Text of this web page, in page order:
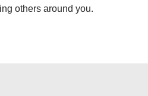
others around you.